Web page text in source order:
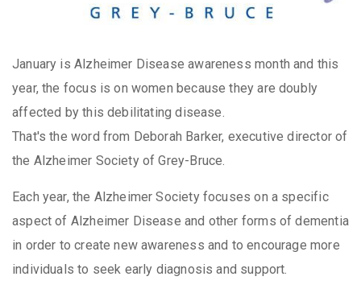
January is Alzheimer Disease awareness month and this
year, the focus is on women because they are doubly
affected by this debilitating disease.
That's the word from Deborah Barker, executive director of
the Alzheimer Society of Grey-Bruce.
Each year, the Alzheimer Society focuses on a specific
aspect of Alzheimer Disease and other forms of dementia
in order to create new awareness and to encourage more
individuals to seek early diagnosis and support.